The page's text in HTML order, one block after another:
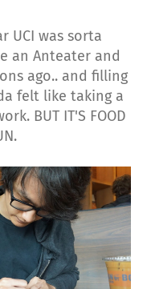
UCI was sorta
an Anteater and
ago.. and filling
felt like taking a
BUT IT'S FOOD